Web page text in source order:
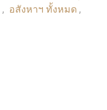
, อสังหาฯ ทั้งหมด ,